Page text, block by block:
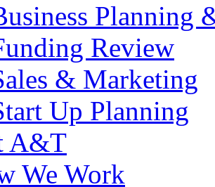
Planning
Review
& Marketing
Up Planning
A&T
We Work